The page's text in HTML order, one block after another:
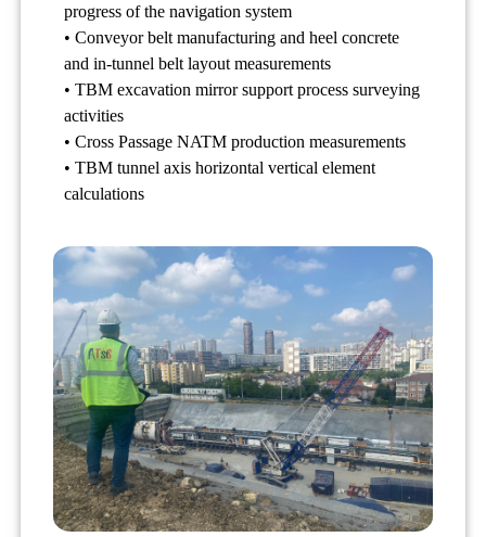
progress of the navigation system
• Conveyor belt manufacturing and heel concrete
and in-tunnel belt layout measurements
• TBM excavation mirror support process surveying
activities
• Cross Passage NATM production measurements
• TBM tunnel axis horizontal vertical element
calculations